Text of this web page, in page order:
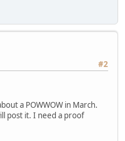
#2
a POWWOW in March.
post it. I need a proof